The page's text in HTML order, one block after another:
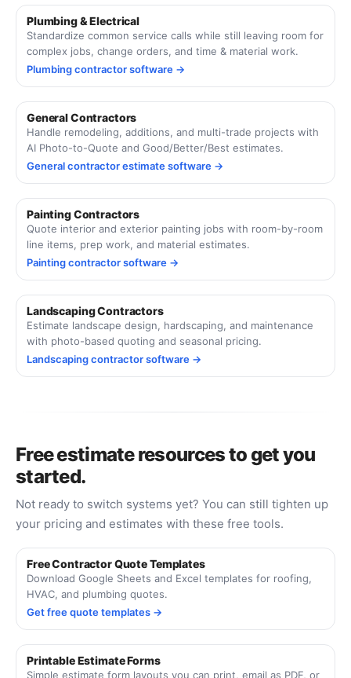
Plumbing & Electrical
Standardize common service calls while still leaving room for
complex jobs, change orders, and time & material work.
Plumbing contractor software →
General Contractors
Handle remodeling, additions, and multi-trade projects with
AI Photo-to-Quote and Good/Better/Best estimates.
General contractor estimate software →
Painting Contractors
Quote interior and exterior painting jobs with room-by-room
line items, prep work, and material estimates.
Painting contractor software →
Landscaping Contractors
Estimate landscape design, hardscaping, and maintenance
with photo-based quoting and seasonal pricing.
Landscaping contractor software →
Free estimate resources to get you
started.
Not ready to switch systems yet? You can still tighten up
your pricing and estimates with these free tools.
Free Contractor Quote Templates
Download Google Sheets and Excel templates for roofing,
HVAC, and plumbing quotes.
Get free quote templates →
Printable Estimate Forms
Simple estimate form layouts you can print, email as PDF, or